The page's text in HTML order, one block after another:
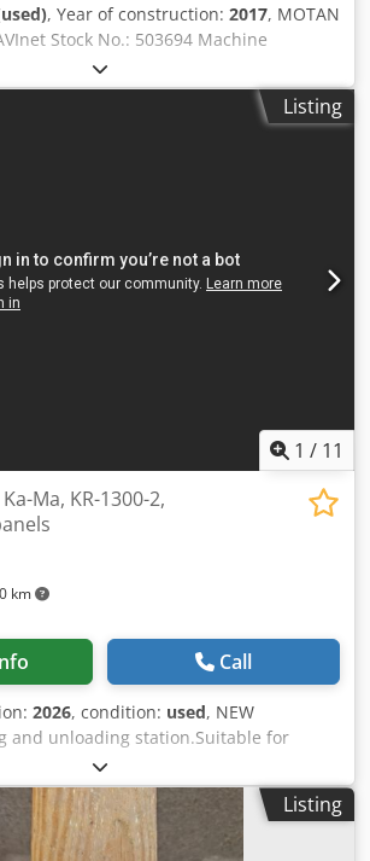
, Year of construction: 2017, MOTAN
Stock No.: 503694 Machine
Dosing unit Manufacturer: MOTAN
GRAVInet Year of Manufacture: 2017
GRAVICOLOR precisely mixes and
ensuring the highest level of
modular, gravimetric dosing and
continuously analyzes all
through self-optimization, always
possible operating point. The highest
Listing
1 / 11
km
Ma, KR-1300-2,
Call
2026, condition: used, NEW
and unloading station.Suitable for
wood, drywall, cement fiberboard, and
Doors, boards, MDF panels, cabinet
facade panels. Adaptations to other
The machine operates at a constant
Listing